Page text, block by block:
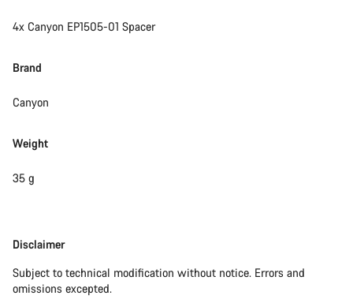
4x Canyon EP1505-01 Spacer
Brand
Canyon
Weight
35 g
Disclaimer
Disclaimer
Subject to technical modification without notice. Errors and
omissions excepted.